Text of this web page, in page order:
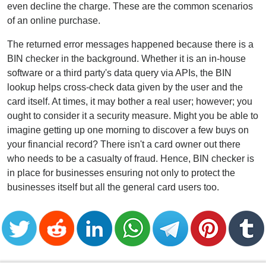
even decline the charge. These are the common scenarios
of an online purchase.
The returned error messages happened because there is a
BIN checker in the background. Whether it is an in-house
software or a third party's data query via APIs, the BIN
lookup helps cross-check data given by the user and the
card itself. At times, it may bother a real user; however; you
ought to consider it a security measure. Might you be able to
imagine getting up one morning to discover a few buys on
your financial record? There isn't a card owner out there
who needs to be a casualty of fraud. Hence, BIN checker is
in place for businesses ensuring not only to protect the
businesses itself but all the general card users too.